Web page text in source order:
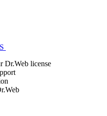
Dr.Web license